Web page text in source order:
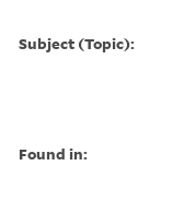
Subject (Topic):
Found in: